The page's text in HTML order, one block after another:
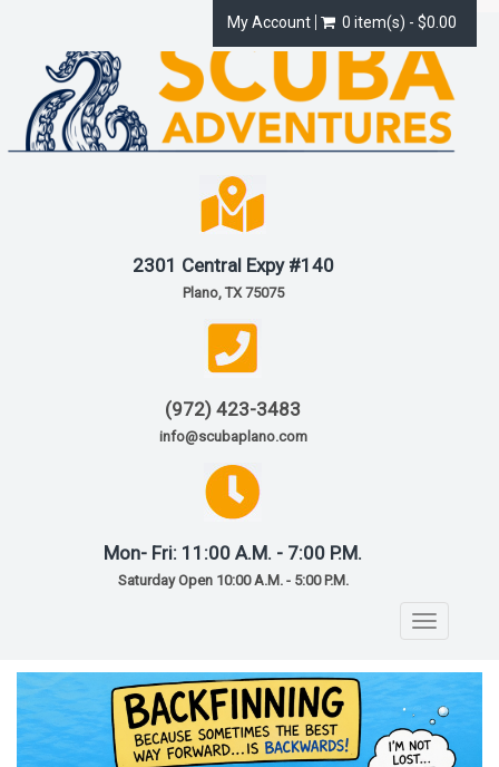
My Account 0 item(s) - $0.00
2301 Central Expy #140
Plano, TX 75075
(972) 423-3483
info@scubaplano.com
Mon- Fri: 11:00 A.M. - 7:00 P.M.
Saturday Open 10:00 A.M. - 5:00 P.M.
Toggle